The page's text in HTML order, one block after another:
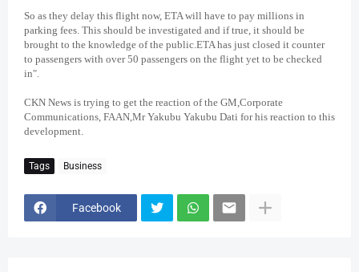
So as they delay this flight now, ETA will have to pay millions in
parking fees. This should be investigated and if true, it should be
brought to the knowledge of the public.ETA has just closed it counter
to passengers with over 50 passengers on the flight yet to be checked
in".
CKN News is trying to get the reaction of the GM,Corporate
Communications, FAAN,Mr Yakubu Yakubu Dati for his reaction to this
development.
Tags Business
Facebook